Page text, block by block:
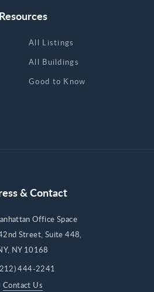
Resources
All Listings
All Buildings
Good to Know
& Contact
Office Space
Street, Suite 448,
NY 10168
444-2241
Contact Us